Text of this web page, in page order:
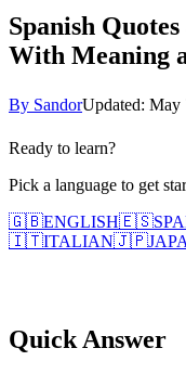
Spanish
With Meaning
By SandorUpdated: May
Ready to learn?
Pick a language to get
🇬🇧ENGLISH🇪🇸
🇮🇹ITALIAN🇯🇵
Quick Answer